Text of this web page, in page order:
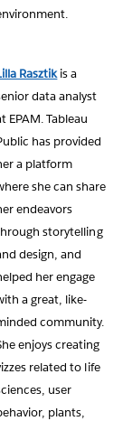
Rasztikis a
data analyst
EPAM. Tableau
has provided
a platform
she can share
endeavors
storytelling
design, and
her engage
a great, like-
community.
enjoys creating
related to life
user
plants,